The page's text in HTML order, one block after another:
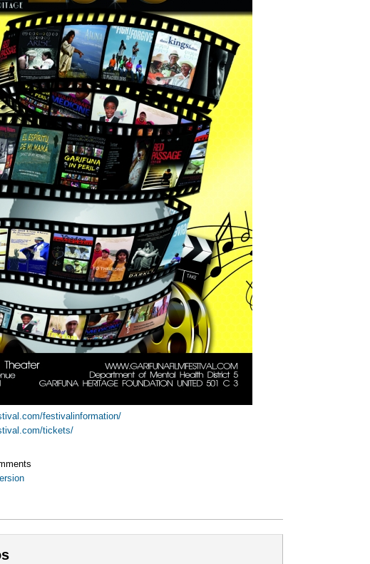
festivalinformation/
tickets/